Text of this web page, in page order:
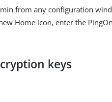
from any configuration
Home icon, enter the
keys